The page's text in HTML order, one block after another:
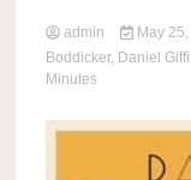
admin May 25,
Boddicker, Daniel
Minutes